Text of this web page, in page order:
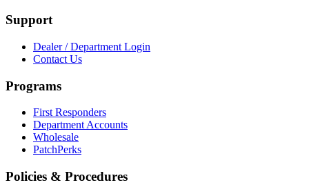
Support
Dealer / Department Login
Contact Us
Programs
First Responders
Department Accounts
Wholesale
PatchPerks
Policies & Procedures